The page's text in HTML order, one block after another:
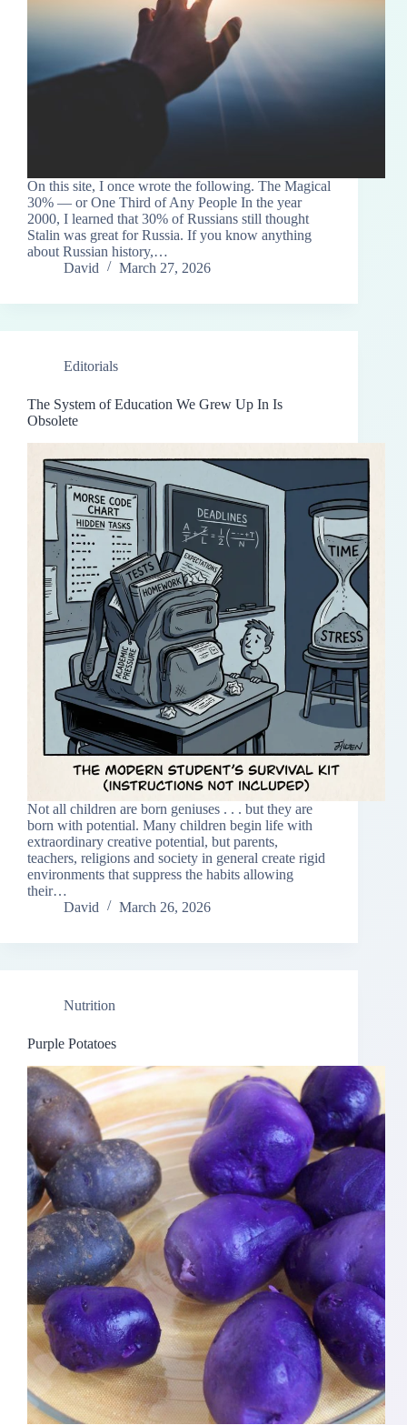
On this site, I once wrote the following. The Magical
30% — or One Third of Any People In the year
2000, I learned that 30% of Russians still thought
Stalin was great for Russia. If you know anything
about Russian history,…
David
March 27, 2026
Editorials
The System of Education We Grew Up In Is
Obsolete
Not all children are born geniuses . . . but they are
born with potential. Many children begin life with
extraordinary creative potential, but parents,
teachers, religions and society in general create rigid
environments that suppress the habits allowing
their…
David
March 26, 2026
Nutrition
Purple Potatoes